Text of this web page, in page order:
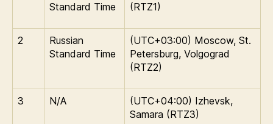
Standard Time
(RTZ1)
2
Russian
Standard Time
(UTC+03:00) Moscow, St.
Petersburg, Volgograd
(RTZ2)
3 N/A
(UTC+04:00) Izhevsk,
Samara (RTZ3)